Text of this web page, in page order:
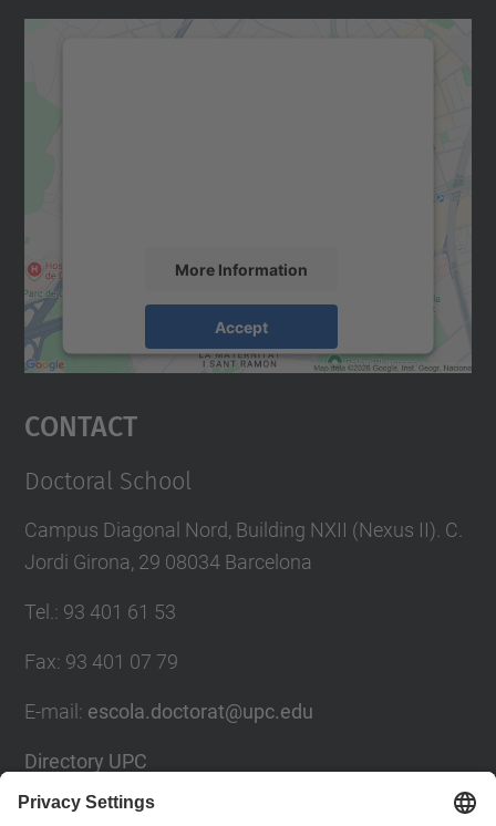
More Information
Accept
powered byUsercentrics Consent
Contact
Doctoral School
Campus Diagonal Nord, Building NXII (Nexus II). C.
Jordi Girona, 29 08034 Barcelona
Tel. : 93 401 61 53
Fax: 93 401 07 79
E-mail : escola.doctorat@upc.edu
Directory UPC
Contact form